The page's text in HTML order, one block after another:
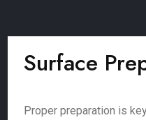
Surface
Proper preparation is